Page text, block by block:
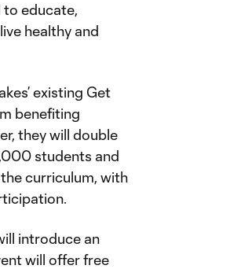
educate,
healthy and
existing Get
benefiting
they will double
students and
curriculum, with
introduce an
will offer free